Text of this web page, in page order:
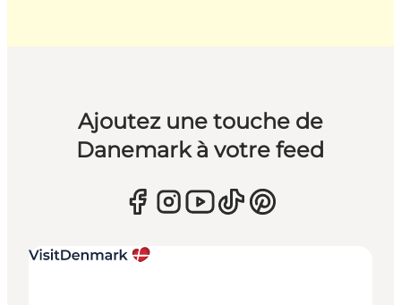
Ajoutez une touche de
Danemark à votre feed